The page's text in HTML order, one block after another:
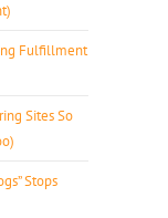
Fulfillment
Sites So
Stops